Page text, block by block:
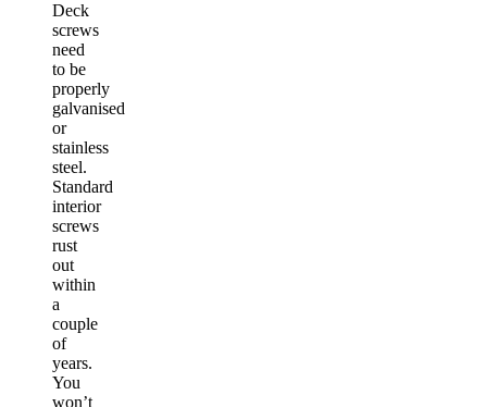
Deck
screws
need
to be
properly
galvanised
or
stainless
steel.
Standard
interior
screws
rust
out
within
a
couple
of
years.
You
won’t